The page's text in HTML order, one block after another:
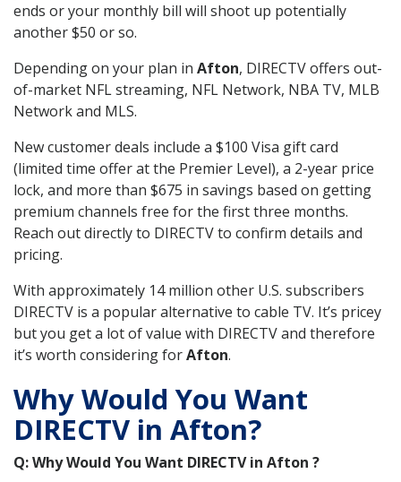
ends or your monthly bill will shoot up potentially
another $50 or so.
Depending on your plan in Afton, DIRECTV offers out-
of-market NFL streaming, NFL Network, NBA TV, MLB
Network and MLS.
New customer deals include a $100 Visa gift card
(limited time offer at the Premier Level), a 2-year price
lock, and more than $675 in savings based on getting
premium channels free for the first three months.
Reach out directly to DIRECTV to confirm details and
pricing.
With approximately 14 million other U.S. subscribers
DIRECTV is a popular alternative to cable TV. It’s pricey
but you get a lot of value with DIRECTV and therefore
it’s worth considering forAfton.
Why Would You Want
DIRECTV in Afton?
Q: Why Would You Want DIRECTV in Afton ?